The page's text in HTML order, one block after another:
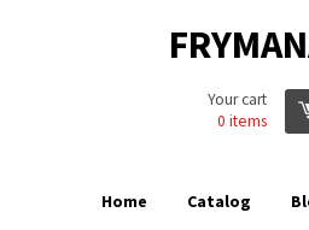
Your cart
0 items
Home Catalog